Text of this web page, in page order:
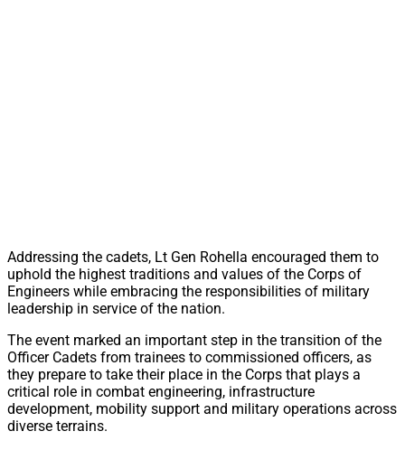
Addressing the cadets, Lt Gen Rohella encouraged them to
uphold the highest traditions and values of the Corps of
Engineers while embracing the responsibilities of military
leadership in service of the nation.
The event marked an important step in the transition of the
Officer Cadets from trainees to commissioned officers, as
they prepare to take their place in the Corps that plays a
critical role in combat engineering, infrastructure
development, mobility support and military operations across
diverse terrains.